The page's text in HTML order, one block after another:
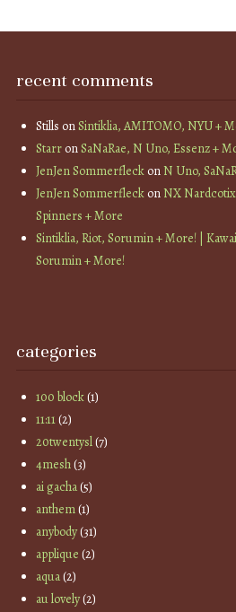
recent comments
Stills onSintiklia, AMITOMO, NYU +
StarronSaNaRae, N Uno, Essenz +
JenJen SommerfleckonN Uno,
JenJen SommerfleckonNX
Spinners + More
Sintiklia, Riot, Sorumin + More! |
Sorumin + More!
categories
100 block(1)
11:11(2)
20twentysl(7)
4mesh(3)
ai gacha(5)
anthem(1)
anybody(31)
applique (2)
aqua(2)
au lovely(2)